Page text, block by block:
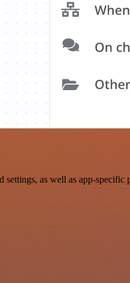
as well as app-specific